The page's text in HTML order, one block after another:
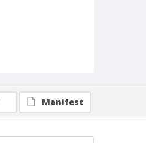
Manifest